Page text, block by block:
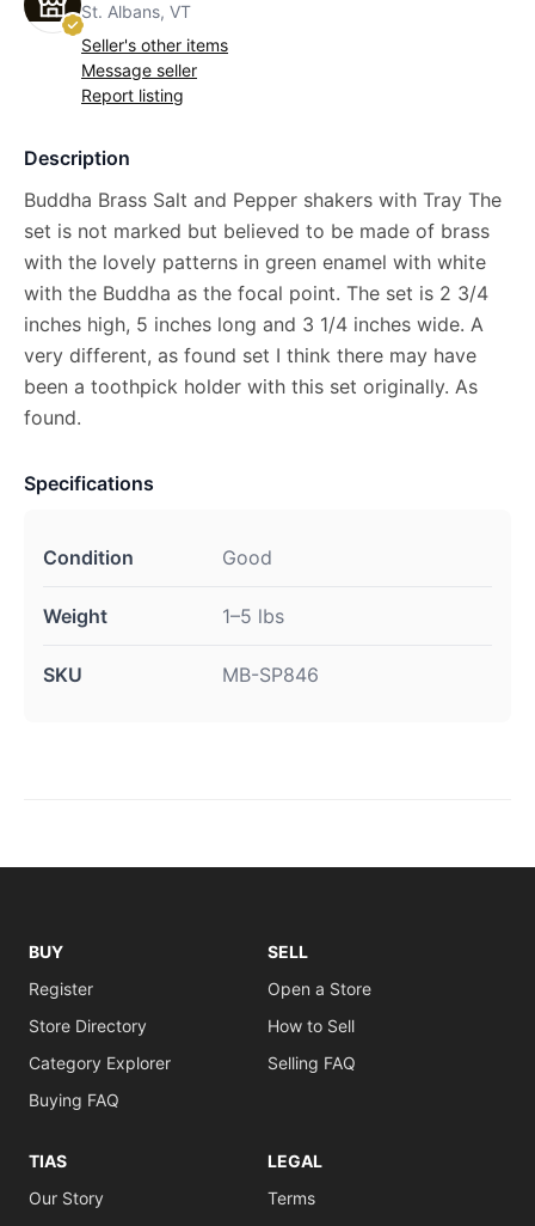
St. Albans, VT
Seller's other items
Message seller
Report listing
Description
Buddha Brass Salt and Pepper shakers with Tray The
set is not marked but believed to be made of brass
with the lovely patterns in green enamel with white
with the Buddha as the focal point. The set is 2 3/4
inches high, 5 inches long and 3 1/4 inches wide. A
very different, as found set I think there may have
been a toothpick holder with this set originally. As
found.
Specifications
Condition Good
Weight 1–5 lbs
SKU MB-SP846
BUY
Register
Store Directory
Category Explorer
Buying FAQ
SELL
Open a Store
How to Sell
Selling FAQ
TIAS
Our Story
LEGAL
Terms